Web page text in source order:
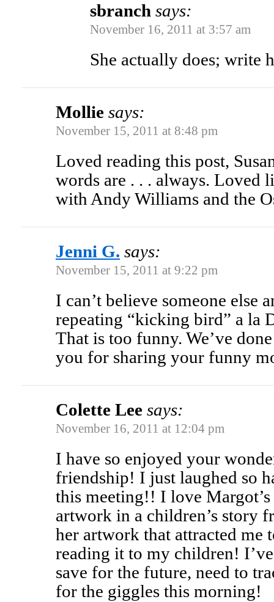
sbranch says:
November 16, 2011 at 3:57 am
She actually does; write
Mollie says:
November 15, 2011 at 8:48 pm
Loved reading this post,
words are . . . always. Loved
with Andy Williams and the
Jenni G. says:
November 15, 2011 at 9:22 pm
I can’t believe someone else
repeating “kicking bird” a la
That is too funny. We’ve
you for sharing your funny
Colette Lee says:
November 16, 2011 at 12:04 pm
I have so enjoyed your
friendship! I just laughed so
this meeting!! I love
artwork in a children’s story
her artwork that attracted me
reading it to my children!
save for the future, need to
for the giggles this morning!